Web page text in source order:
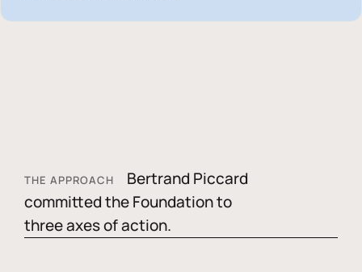
THE APPROACH
Bertrand Piccard
committed the Foundation to
three axes of action.